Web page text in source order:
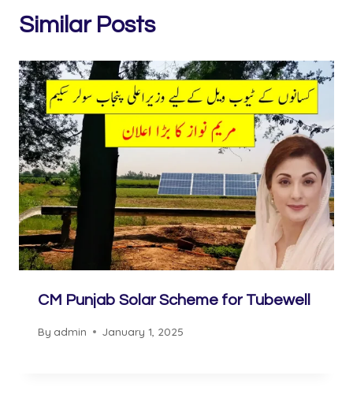
Similar Posts
CM Punjab Solar Scheme for Tubewell
By admin January 1, 2025